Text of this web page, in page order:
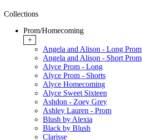
Collections
Prom/Homecoming
+
Angela and Alison - Long Prom
Angela and Alison - Short Prom
Alyce Prom - Long
Alyce Prom - Shorts
Alyce Homecoming
Alyce Sweet Sixteen
Ashdon - Zoey Grey
Ashley Lauren - Prom
Blush by Alexia
Black by Blush
Clarisse